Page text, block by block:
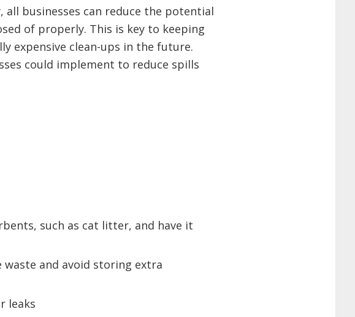
businesses can reduce the potential
of properly. This is key to keeping
expensive clean-ups in the future.
could implement to reduce spills
such as cat litter, and have it
and avoid storing extra
leaks